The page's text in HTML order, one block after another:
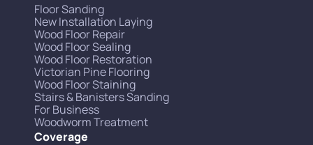
Floor Sanding
New Installation Laying
Wood Floor Repair
Wood Floor Sealing
Wood Floor Restoration
Victorian Pine Flooring
Wood Floor Staining
Stairs & Banisters Sanding
For Business
Woodworm Treatment
Coverage